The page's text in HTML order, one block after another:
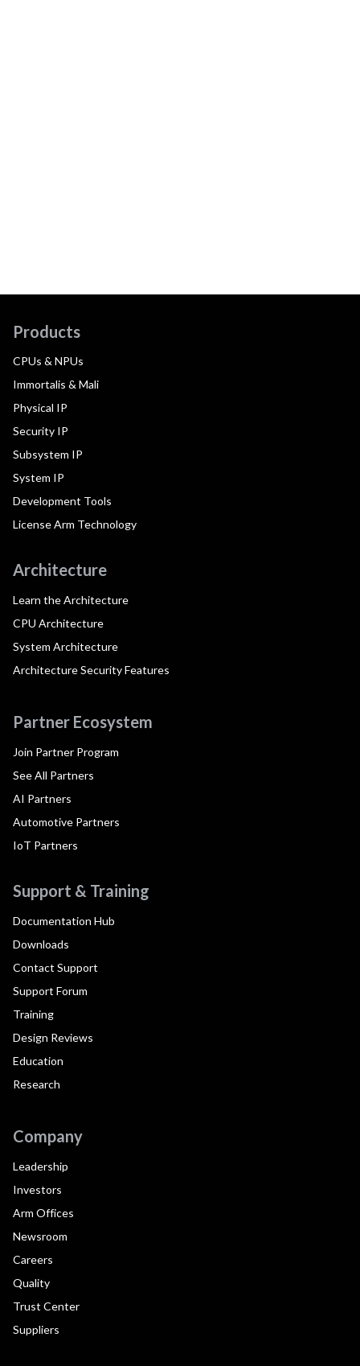
Products
CPUs & NPUs
Immortalis & Mali
Physical IP
Security IP
Subsystem IP
System IP
Development Tools
License Arm Technology
Architecture
Learn the Architecture
CPU Architecture
System Architecture
Architecture Security Features
Partner Ecosystem
Join Partner Program
See All Partners
AI Partners
Automotive Partners
IoT Partners
Support & Training
Documentation Hub
Downloads
Contact Support
Support Forum
Training
Design Reviews
Education
Research
Company
Leadership
Investors
Arm Offices
Newsroom
Careers
Quality
Trust Center
Suppliers